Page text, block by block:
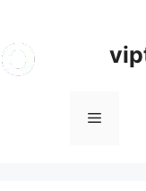
Menu